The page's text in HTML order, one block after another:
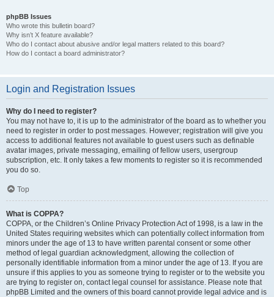
phpBB Issues
Who wrote this bulletin board?
Why isn’t X feature available?
Who do I contact about abusive and/or legal matters related to this board?
How do I contact a board administrator?
Login and Registration Issues
Why do I need to register?
You may not have to, it is up to the administrator of the board as to whether you
need to register in order to post messages. However; registration will give you
access to additional features not available to guest users such as definable
avatar images, private messaging, emailing of fellow users, usergroup
subscription, etc. It only takes a few moments to register so it is recommended
you do so.
Top
What is COPPA?
COPPA, or the Children’s Online Privacy Protection Act of 1998, is a law in the
United States requiring websites which can potentially collect information from
minors under the age of 13 to have written parental consent or some other
method of legal guardian acknowledgment, allowing the collection of
personally identifiable information from a minor under the age of 13. If you are
unsure if this applies to you as someone trying to register or to the website you
are trying to register on, contact legal counsel for assistance. Please note that
phpBB Limited and the owners of this board cannot provide legal advice and is